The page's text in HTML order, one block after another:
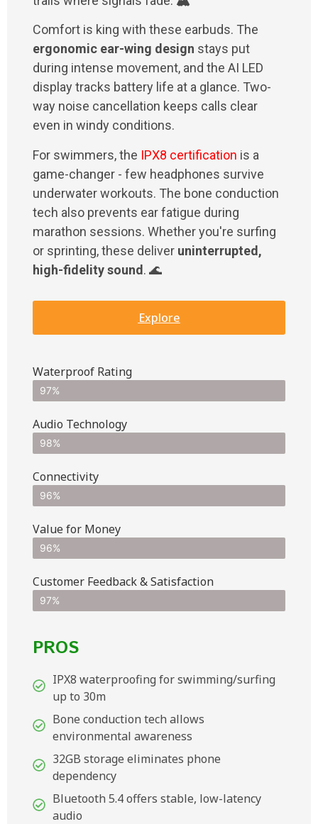
Comfort is king with these earbuds. The
ergonomic ear-wing design stays put
during intense movement, and the AI LED
display tracks battery life at a glance. Two-
way noise cancellation keeps calls clear
even in windy conditions.
For swimmers, the IPX8 certification is a
game-changer - few headphones survive
underwater workouts. The bone conduction
tech also prevents ear fatigue during
marathon sessions. Whether you're surfing
or sprinting, these deliver uninterrupted,
high-fidelity sound. 🌊
Explore
Waterproof Rating
97%
Audio Technology
98%
Connectivity
96%
Value for Money
96%
Customer Feedback & Satisfaction​
97%
PROS
IPX8 waterproofing for swimming/surfing
up to 30m
Bone conduction tech allows
environmental awareness
32GB storage eliminates phone
dependency
Bluetooth 5.4 offers stable, low-latency
audio